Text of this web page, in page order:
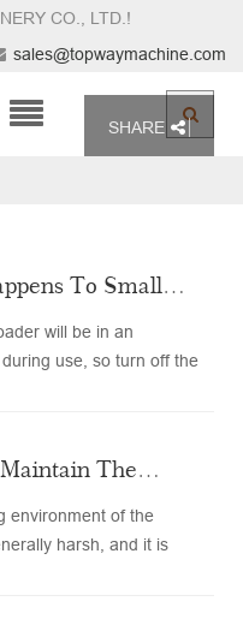
CO., LTD. !
sales@topwaymachine.com
SHARE
To Small
will be in an
use, so turn off the
The
Prevent Rust?
environment of the
harsh, and it is